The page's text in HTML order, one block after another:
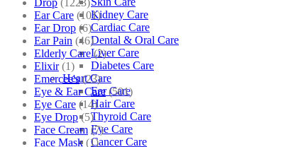
Kidney Care
Cardiac Care
Dental & Oral Care
Liver Care
Diabetes Care
Heart Care
Ear Care
Hair Care
Thyroid Care
Eye Care
Cancer Care
Drop (1223)
Ear Care (101)
Ear Drop (6)
Ear Pain (46)
Elderly Care (2)
Elixir (1)
Emercee's (23)
Eye & Ear Care (501)
Eye Care (14)
Eye Drop (5)
Face Cream (7)
Face Mask (1)